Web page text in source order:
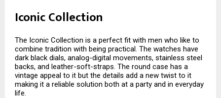
Iconic Collection
The Iconic Collection is a perfect fit with men who like to
combine tradition with being practical. The watches have
dark black dials, analog-digital movements, stainless steel
backs, and leather-soft-straps. The round case has a
vintage appeal to it but the details add a new twist to it
making it a reliable solution both at a party and in everyday
life.